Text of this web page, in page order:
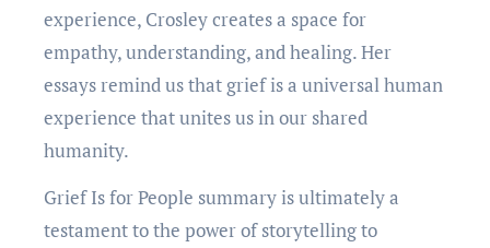
experience, Crosley creates a space for
empathy, understanding, and healing. Her
essays remind us that grief is a universal human
experience that unites us in our shared
humanity.
Grief Is for People summary is ultimately a
testament to the power of storytelling to